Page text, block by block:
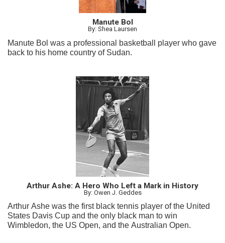
Manute Bol
By: Shea Laursen
Manute Bol was a professional basketball player who gave
back to his home country of Sudan.
Arthur Ashe: A Hero Who Left a Mark in History
By: Owen J. Geddes
Arthur Ashe was the first black tennis player of the United
States Davis Cup and the only black man to win
Wimbledon, the US Open, and the Australian Open.